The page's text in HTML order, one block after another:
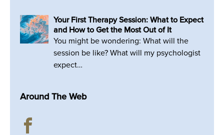
Your First Therapy Session: What to Expect
and How to Get the Most Out of It
You might be wondering: What will the
session be like? What will my psychologist
expect…
Around The Web